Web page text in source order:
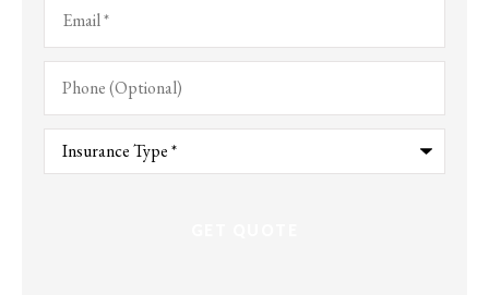
Phone
(Optional)
Type
Insurance*